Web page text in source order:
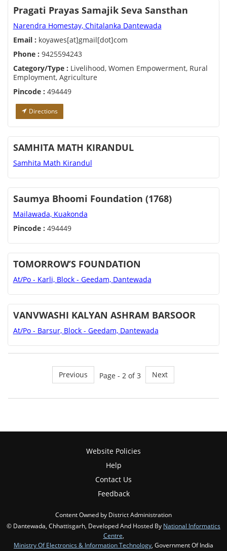
Pragati Prayas Samajik Seva Sansthan
Narendra Homestay, Chitalanka Dantewada
Email : koyawes[at]gmail[dot]com
Phone : 9425594243
Category/Type : Livelihood, Women Empowerment, Rural
Employment, Agriculture
Pincode : 494449
Directions
SAMHITA MATH KIRANDUL
Samhita Math Kirandul
Saumya Bhoomi Foundation (1768)
Mailawada, Kuakonda
Pincode : 494449
TOMORROW’S FOUNDATION
At/Po - Karli, Block - Geedam, Dantewada
VANVWASHI KALYAN ASHRAM BARSOOR
At/Po - Barsur, Block - Geedam, Dantewada
Previous Page - 2 of 3 Next
Website Policies
Help
Contact Us
Feedback
Content Owned by District Administration
© Dantewada, Chhattisgarh, Developed And Hosted By National Informatics
Centre,
Ministry Of Electronics & Information Technology, Government Of India